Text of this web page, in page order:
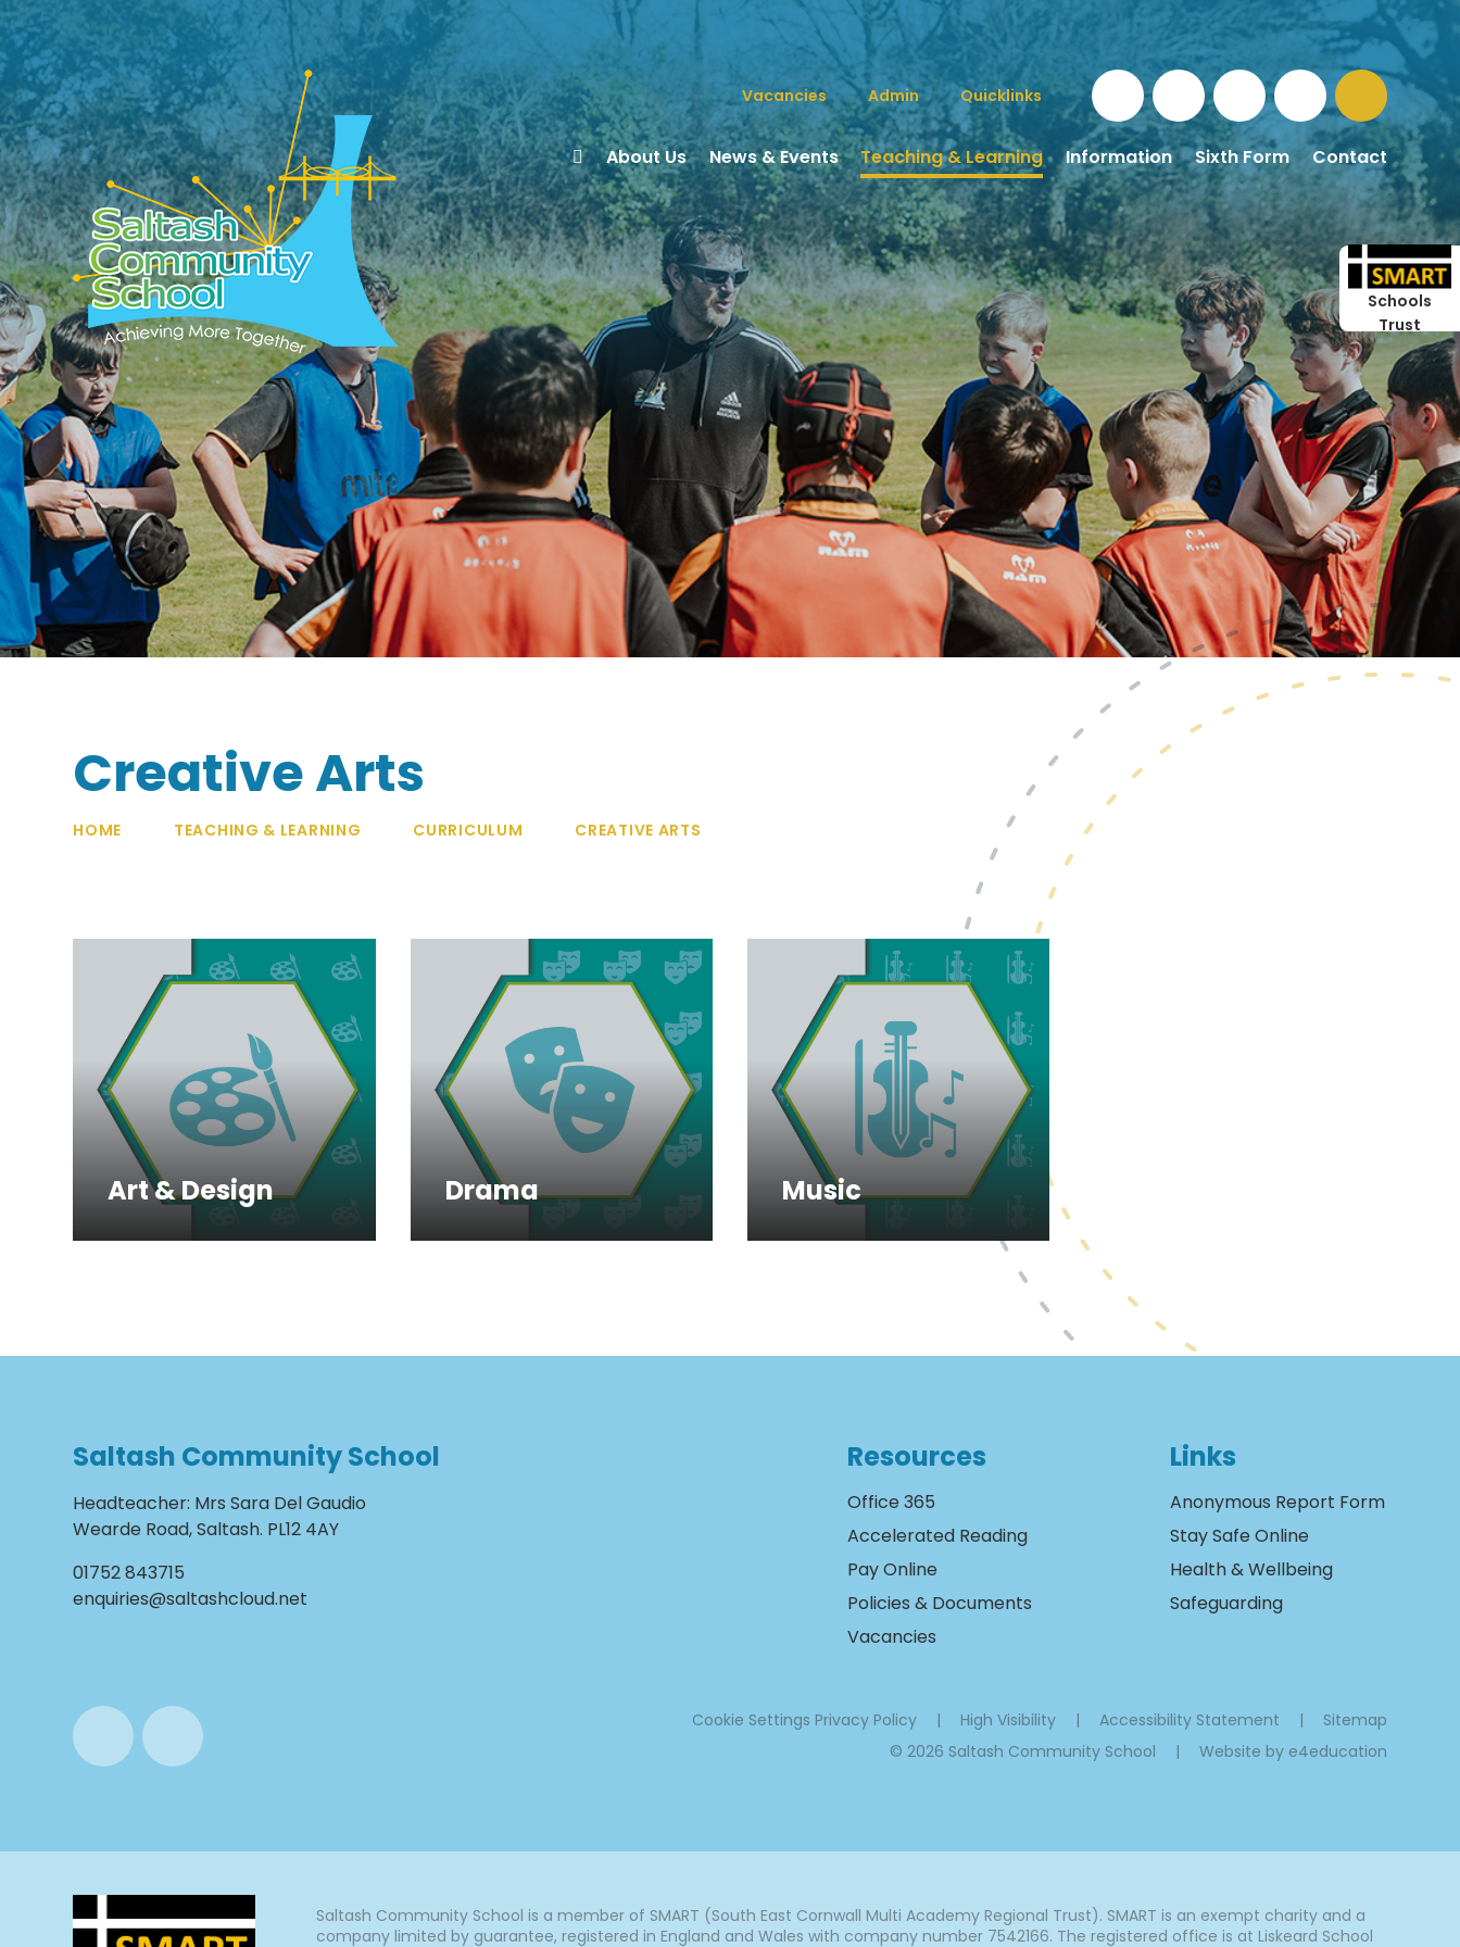
Skip to content ↓
About Us News & Events Teaching & Learning Information Sixth Form Contact
Vacancies Admin Quicklinks
Schools
Trust
Creative Arts
HOME TEACHING & LEARNING CURRICULUM CREATIVE ARTS
Art & Design Drama Music
Saltash Community School
Headteacher: Mrs Sara Del Gaudio
Wearde Road, Saltash. PL12 4AY
01752 843715
enquiries@saltashcloud.net
Resources
Office 365
Accelerated Reading
Pay Online
Policies & Documents
Vacancies
Links
Anonymous Report Form
Stay Safe Online
Health & Wellbeing
Safeguarding
Cookie Settings Privacy Policy | High Visibility | Accessibility Statement |
Sitemap
© 2026 Saltash Community School
| Website by e4education
Saltash Community School is a member of SMART (South East Cornwall Multi Academy Regional Trust). SMART is an exempt charity and a
company limited by guarantee, registered in England and Wales with company number 7542166. The registered office is at Liskeard School